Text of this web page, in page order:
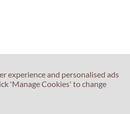
experience and personalised ads
'Manage Cookies' to change